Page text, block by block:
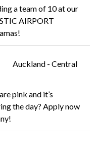
a team of 10 at our
AIRPORT
Auckland - Central
pink and it’s
the day? Apply now